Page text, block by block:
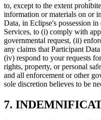
to, except to the extent
information or materials on or
Data, in Eclipse's possession
Services, to (i) comply with
governmental request, (ii)
any claims that Participant
(iv) respond to your requests
rights, property, or personal
and all enforcement or other
sole discretion believes to be
7.